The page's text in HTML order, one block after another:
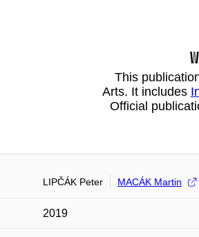
This
Arts. It includes
Official
LIPČÁK Peter MACÁK Martin
2019